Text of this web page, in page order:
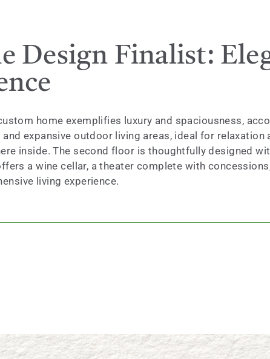
Design Finalist:
home exemplifies luxury and spaciousness,
expansive outdoor living areas, ideal for
inside. The second floor is thoughtfully designed
a wine cellar, a theater complete with
living experience.